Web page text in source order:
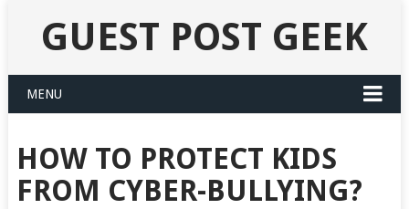
GUEST POST GEEK
MENU
HOW TO PROTECT KIDS
FROM CYBER-BULLYING?